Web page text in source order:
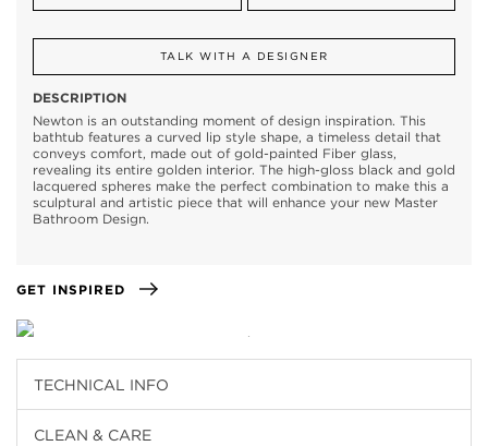
TALK WITH A DESIGNER
DESCRIPTION
Newton is an outstanding moment of design inspiration. This
bathtub features a curved lip style shape, a timeless detail that
conveys comfort, made out of gold-painted Fiber glass,
revealing its entire golden interior. The high-gloss black and gold
lacquered spheres make the perfect combination to make this a
sculptural and artistic piece that will enhance your new Master
Bathroom Design.
GET INSPIRED
TECHNICAL INFO
CLEAN & CARE